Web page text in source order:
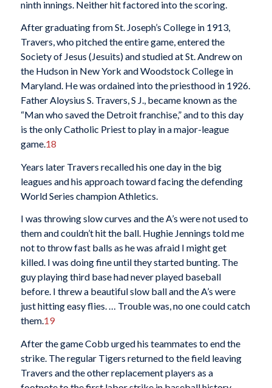
ninth innings. Neither hit factored into the scoring.
After graduating from St. Joseph’s College in 1913,
Travers, who pitched the entire game, entered the
Society of Jesus (Jesuits) and studied at St. Andrew on
the Hudson in New York and Woodstock College in
Maryland. He was ordained into the priesthood in 1926.
Father Aloysius S. Travers, S J., became known as the
“Man who saved the Detroit franchise,” and to this day
is the only Catholic Priest to play in a major-league
game.18
Years later Travers recalled his one day in the big
leagues and his approach toward facing the defending
World Series champion Athletics.
I was throwing slow curves and the A’s were not used to
them and couldn’t hit the ball. Hughie Jennings told me
not to throw fast balls as he was afraid I might get
killed. I was doing fine until they started bunting. The
guy playing third base had never played baseball
before. I threw a beautiful slow ball and the A’s were
just hitting easy flies. … Trouble was, no one could catch
them.19
After the game Cobb urged his teammates to end the
strike. The regular Tigers returned to the field leaving
Travers and the other replacement players as a